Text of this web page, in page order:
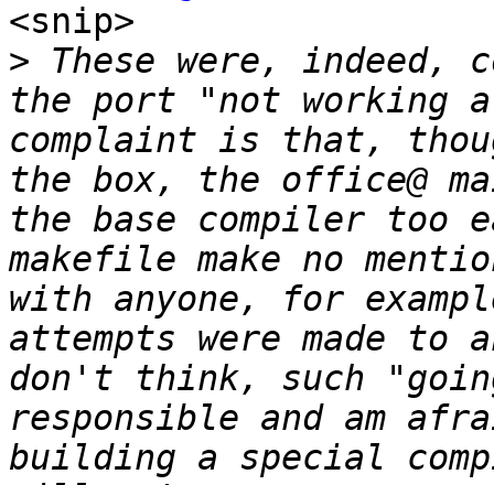
<snip>
> These were, indeed,
the port "not working
complaint is that,
the box, the office@
the base compiler too
makefile make no
with anyone, for
attempts were made
don't think, such
responsible and am
building a special